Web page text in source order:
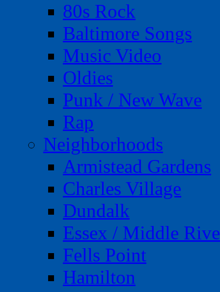
80s Rock
Baltimore Songs
Music Video
Oldies
Punk / New Wave
Rap
Neighborhoods
Armistead Gardens
Charles Village
Dundalk
Essex / Middle
Fells Point
Hamilton